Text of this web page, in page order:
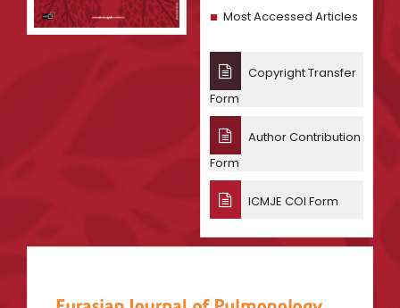
Most Accessed Articles
Copyright Transfer
Form
Author Contribution
Form
ICMJE COI Form